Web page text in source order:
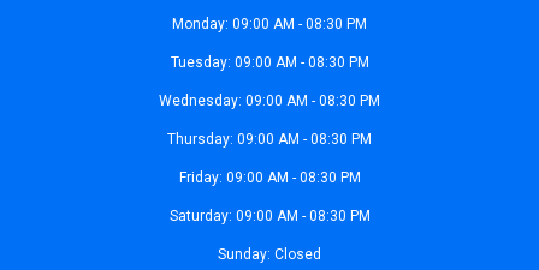
Monday: 09:00 AM - 08:30 PM
Tuesday: 09:00 AM - 08:30 PM
Wednesday: 09:00 AM - 08:30 PM
Thursday: 09:00 AM - 08:30 PM
Friday: 09:00 AM - 08:30 PM
Saturday: 09:00 AM - 08:30 PM
Sunday: Closed